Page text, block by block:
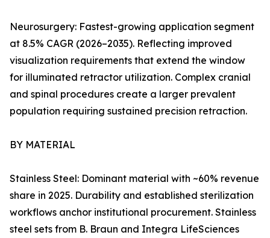
Neurosurgery: Fastest-growing application segment
at 8.5% CAGR (2026–2035). Reflecting improved
visualization requirements that extend the window
for illuminated retractor utilization. Complex cranial
and spinal procedures create a larger prevalent
population requiring sustained precision retraction.
BY MATERIAL
Stainless Steel: Dominant material with ~60% revenue
share in 2025. Durability and established sterilization
workflows anchor institutional procurement. Stainless
steel sets from B. Braun and Integra LifeSciences